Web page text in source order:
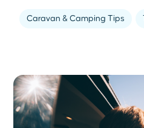
Caravan & Camping Tips